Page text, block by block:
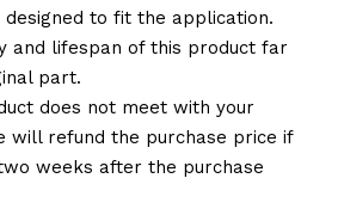
designed to fit the application.
and lifespan of this product far
part.
does not meet with your
will refund the purchase price if
weeks after the purchase